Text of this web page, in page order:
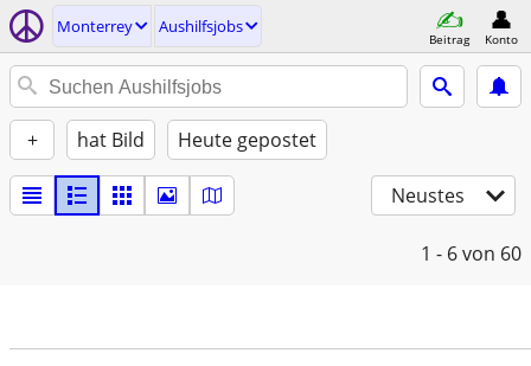
Monterrey Aushilfsjobs
Beitrag Konto
+ hat Bild Heute gepostet
Neustes
1 - 6von 60